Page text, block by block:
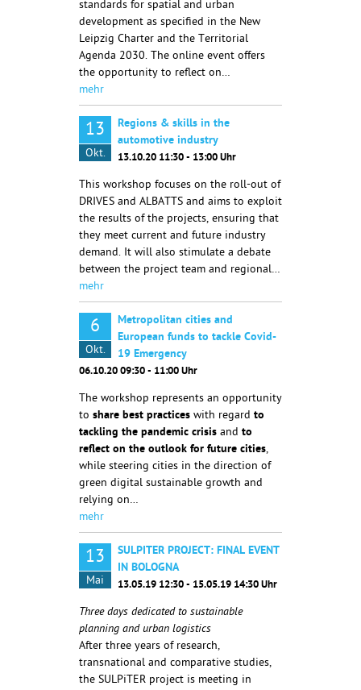
standards for spatial and urban
development as specified in the New
Leipzig Charter and the Territorial
Agenda 2030. The online event offers
the opportunity to reflect on…
mehr
13
Okt.
Regions & skills in the
automotive industry
13.10.20 11:30 - 13:00 Uhr
This workshop focuses on the roll-out of
DRIVES and ALBATTS and aims to exploit
the results of the projects, ensuring that
they meet current and future industry
demand. It will also stimulate a debate
between the project team and regional…
mehr
6
Okt.
Metropolitan cities and
European funds to tackle Covid-
19 Emergency
06.10.20 09:30 - 11:00 Uhr
The workshop represents an opportunity
to share best practices with regard to
tackling the pandemic crisis and to
reflect on the outlook for future cities,
while steering cities in the direction of
green digital sustainable growth and
relying on…
mehr
13
Mai
SULPITER PROJECT: FINAL EVENT
IN BOLOGNA
13.05.19 12:30 - 15.05.19 14:30 Uhr
Three days dedicated to sustainable
planning and urban logistics
After three years of research,
transnational and comparative studies,
the SULPiTER project is meeting in